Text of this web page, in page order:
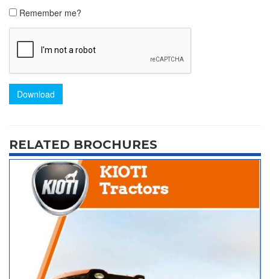
Remember me?
Download
RELATED BROCHURES